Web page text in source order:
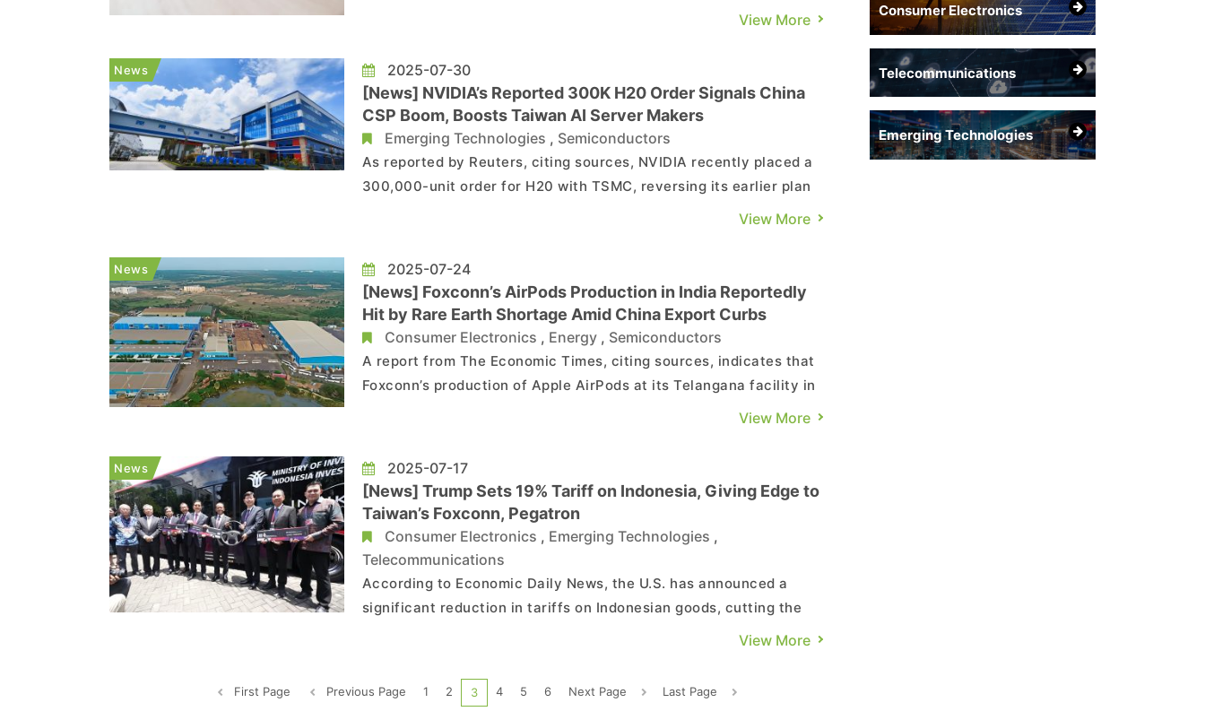
Consumer Electronics
Telecommunications
Emerging Technologies
company’s AR (Augmented Reality) glasses are aimed at the
next year, though the schedule has not yet been finalized....
View More
News 2025-07-30
[News] NVIDIA’s Reported 300K H20 Order Signals China
CSP Boom, Boosts Taiwan AI Server Makers
Emerging Technologies , Semiconductors
As reported by Reuters, citing sources, NVIDIA recently placed a
300,000-unit order for H20 with TSMC, reversing its earlier plan
to rely solely on existing inventory due to strong demand from
reflects continued robust demand from Chi...
View More
News 2025-07-24
[News] Foxconn’s AirPods Production in India Reportedly
Hit by Rare Earth Shortage Amid China Export Curbs
Consumer Electronics , Energy, Semiconductors
A report from The Economic Times, citing sources, indicates that
Foxconn’s production of Apple AirPods at its Telangana facility in
India has been disrupted due to China’s restrictions on rare earth
remains unaffected, according to the re...
View More
News 2025-07-17
[News] Trump Sets 19% Tariff on Indonesia, Giving Edge to
Taiwan’s Foxconn, Pegatron
Consumer Electronics , Emerging Technologies ,
Telecommunications
According to Economic Daily News, the U.S. has announced a
significant reduction in tariffs on Indonesian goods, cutting the
rate from 32% in early April to 19%—the lowest among all Asian
as Foxconn and Pegatron, which have production ...
View More
First Page Previous Page 1 2 3 4 5 6 Next Page Last Page